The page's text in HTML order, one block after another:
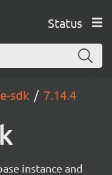
Status
sdk 7.14.4
instance and